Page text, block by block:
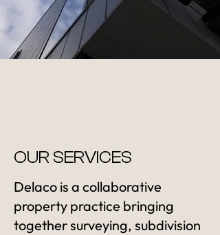
OUR SERVICES
Delaco is a collaborative
property practice bringing
together surveying, subdivision